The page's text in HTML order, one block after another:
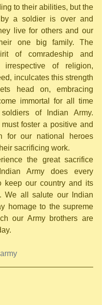
to their abilities, but the
a soldier is over and
live for others and our
one big family. The
of comradeship and
irrespective of religion,
inculcates this strength
head on, embracing
immortal for all time
of Indian Army.
foster a positive and
for our national heroes
sacrificing work.
the great sacrifice
Army does every
keep our country and its
We all salute our Indian
homage to the supreme
our Army brothers are